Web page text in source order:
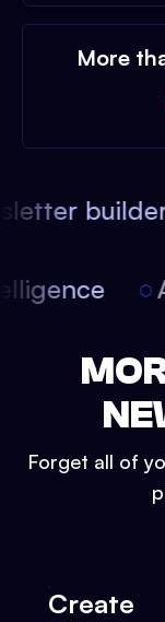
More
builder
Forget all of
Create